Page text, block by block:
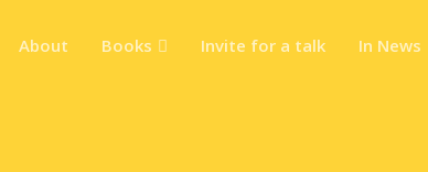
About Books Invite for a talk In News